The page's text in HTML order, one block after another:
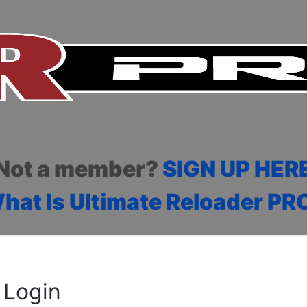
a member? SIGN UP
Is Ultimate Reloader
Login